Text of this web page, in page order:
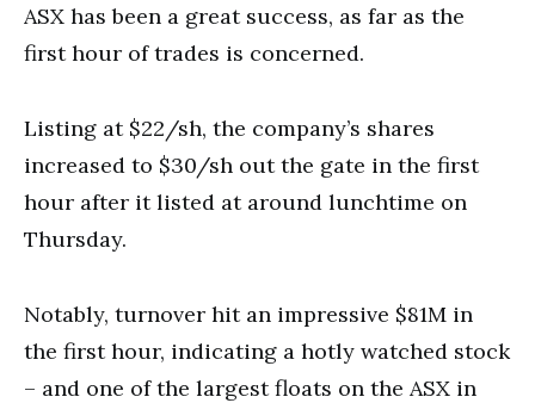
ASX has been a great success, as far as the
first hour of trades is concerned.
Listing at $22/sh, the company’s shares
increased to $30/sh out the gate in the first
hour after it listed at around lunchtime on
Thursday.
Notably, turnover hit an impressive $81M in
the first hour, indicating a hotly watched stock
– and one of the largest floats on the ASX in